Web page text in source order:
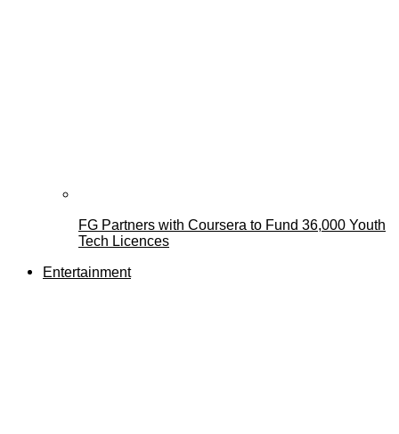
FG Partners with Coursera to Fund 36,000 Youth
Tech Licences
Entertainment